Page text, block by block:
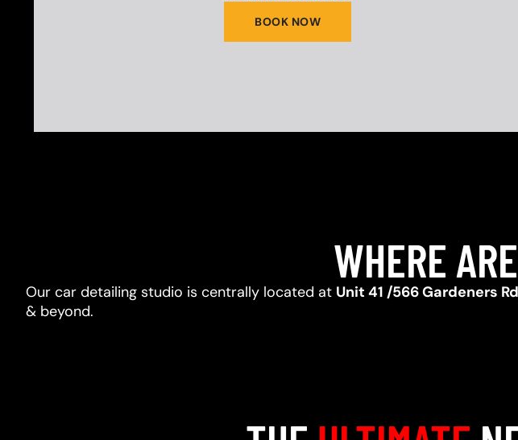
BOOK NOW
WHERE
Our car detailing studio is centrally located at Unit 41 /566 Gardeners
& beyond.